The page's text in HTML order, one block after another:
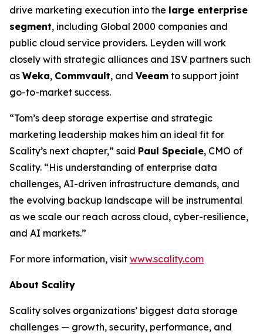
drive marketing execution into the large enterprise
segment, including Global 2000 companies and
public cloud service providers. Leyden will work
closely with strategic alliances and ISV partners such
as Weka, Commvault, and Veeam to support joint
go-to-market success.
“Tom’s deep storage expertise and strategic
marketing leadership makes him an ideal fit for
Scality’s next chapter,” said Paul Speciale, CMO of
Scality. “His understanding of enterprise data
challenges, AI-driven infrastructure demands, and
the evolving backup landscape will be instrumental
as we scale our reach across cloud, cyber-resilience,
and AI markets.”
For more information, visit www.scality.com
About Scality
Scality solves organizations’ biggest data storage
challenges — growth, security, performance, and